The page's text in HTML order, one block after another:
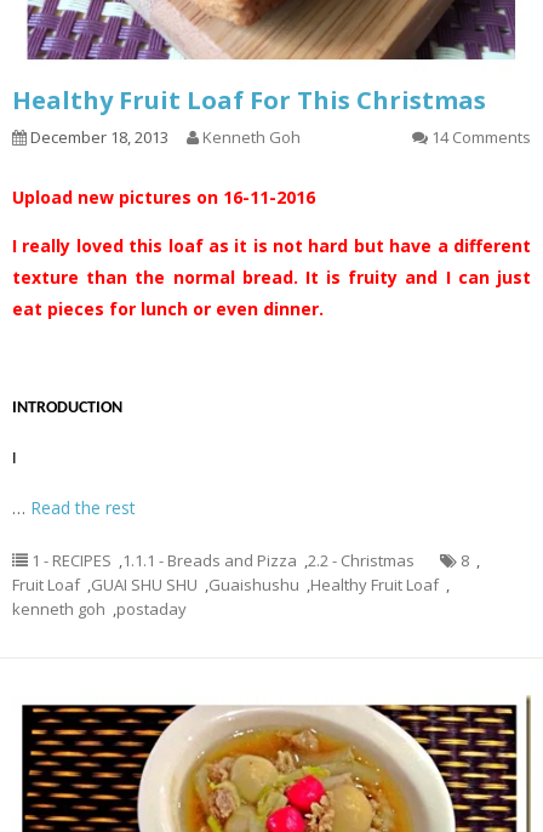
Healthy Fruit Loaf For This Christmas
December 18, 2013 Kenneth Goh 14 Comments
Upload new pictures on 16-11-2016
I really loved this loaf as it is not hard but have a different
texture than the normal bread. It is fruity and I can just
eat pieces for lunch or even dinner.
INTRODUCTION
I
… Read the rest
1 - RECIPES ,1.1.1 - Breads and Pizza ,2.2 - Christmas 8 ,
Fruit Loaf ,GUAI SHU SHU ,Guaishushu ,Healthy Fruit Loaf ,
kenneth goh ,postaday